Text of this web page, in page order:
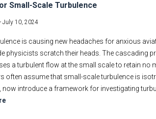
Small-Scale Turbulence
July 10, 2024
is causing new headaches for anxious
physicists scratch their heads. The cascading
a turbulent flow at the small scale to retain
often assume that small-scale turbulence is
now introduce a framework for investigating